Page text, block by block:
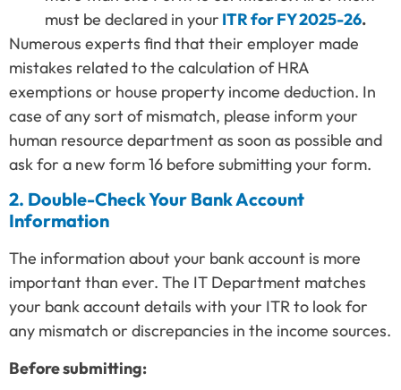
must be declared in your ITR for FY 2025-26.
Numerous experts find that their employer made
mistakes related to the calculation of HRA
exemptions or house property income deduction. In
case of any sort of mismatch, please inform your
human resource department as soon as possible and
ask for a new form 16 before submitting your form.
2. Double-Check Your Bank Account
Information
The information about your bank account is more
important than ever. The IT Department matches
your bank account details with your ITR to look for
any mismatch or discrepancies in the income sources.
Before submitting: